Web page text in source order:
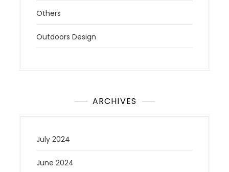
Others
Outdoors Design
ARCHIVES
July 2024
June 2024